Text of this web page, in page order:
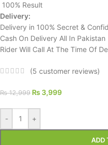
100% Result
Delivery:
Delivery in 100% Secret &
Cash On Delivery All In Pakistan
Rider Will Call At The Time Of
(5 customer reviews)
₨12,999 ₨ 3,999
- +
ADD